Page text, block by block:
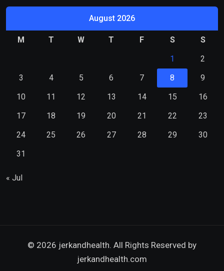
August 2026
M T W T F S
S
1
2
3
4 5 6 7 8
9
10
11 12 13 14 15
16
17
18 19 20 21 22
23
24
25 26 27 28 29
30
31
« Jul
© 2026 jerkandhealth. All Rights Reserved by
jerkandhealth.com